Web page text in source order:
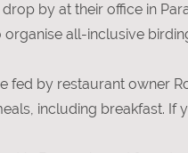
by at their office in
all-inclusive
fed by restaurant owner
including breakfast. If